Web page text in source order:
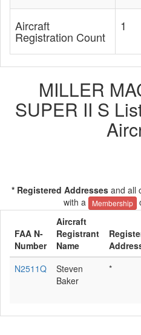
Aircraft
Registration Count
1
MILLER
SUPER II S
* Registered Addresses and all
with a
Membership
FAA N-
Number
Aircraft
Registrant
Name
N2511Q
Steven
Baker
*